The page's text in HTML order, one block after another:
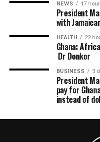
NEWS 17
President
with
HEALTH 22
Ghana:
Dr Donkor
BUSINESS 3
President
pay for
instead of